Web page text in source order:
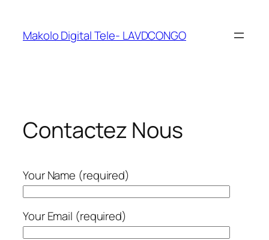
Makolo Digital Tele- LAVDCONGO
Contactez Nous
Your Name (required)
Your Email (required)